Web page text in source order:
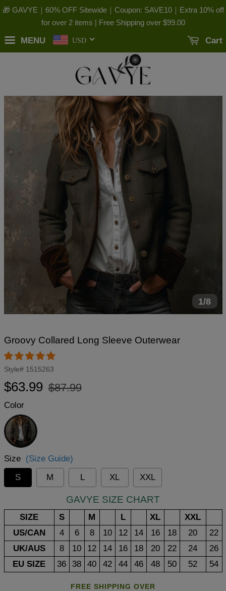
🎁 GAVYE｜60% OFF Sitewide｜Coupon: SAVE10｜Extra 10% off
for over 2 items | Free Shipping over $99.00
MENU USD Cart
1/8
Groovy Collared Long Sleeve Outerwear
Style# 1515263
Regular
$63.99
Sale
$87.99
Color
Grey
Size (Size Guide)
S
M L XL XXL
GAVYE SIZE CHART
SIZE S M L XL
XXL
US/CAN
4 6 8 10 12 14 16 18 20
22
UK/AUS
8 10 12 14 16 18 20 22 24
26
EU SIZE
36 38 40 42 44 46 48 50 52 54
FREE SHIPPING OVER